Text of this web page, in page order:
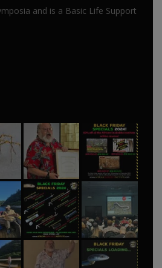
and is a Basic Life Support